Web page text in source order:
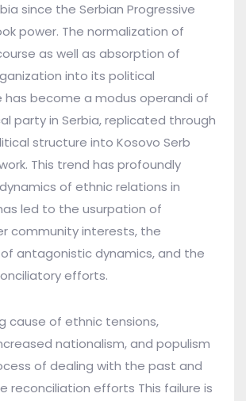
since the Serbian Progressive
power. The normalization of
as well as absorption of
into its political
has become a modus operandi of
party in Serbia, replicated through
structure into Kosovo Serb
This trend has profoundly
of ethnic relations in
led to the usurpation of
community interests, the
antagonistic dynamics, and the
efforts.
cause of ethnic tensions,
nationalism, and populism
of dealing with the past and
reconciliation efforts This failure is